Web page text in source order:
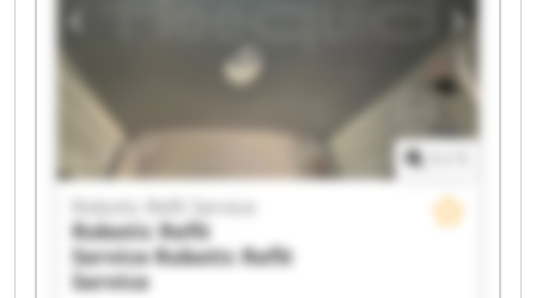
Robotic Refit Service
Robotic Refit
ServiceRobotic Refit
Service